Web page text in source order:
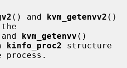
() and kvm_getenvv2 ()
kvm_getenvv ()
kinfo_proc2 structure